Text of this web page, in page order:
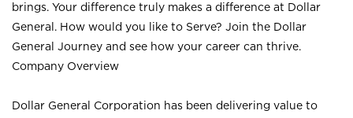
brings. Your difference truly makes a difference at Dollar
General. How would you like to Serve? Join the Dollar
General Journey and see how your career can thrive.
Company Overview
Dollar General Corporation has been delivering value to